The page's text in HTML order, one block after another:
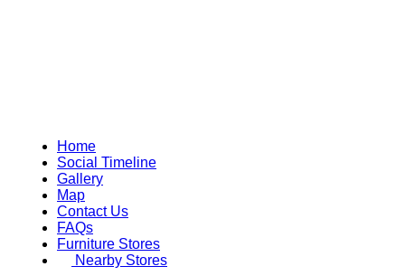
Home
Social Timeline
Gallery
Map
Contact Us
FAQs
Furniture Stores
Nearby Stores